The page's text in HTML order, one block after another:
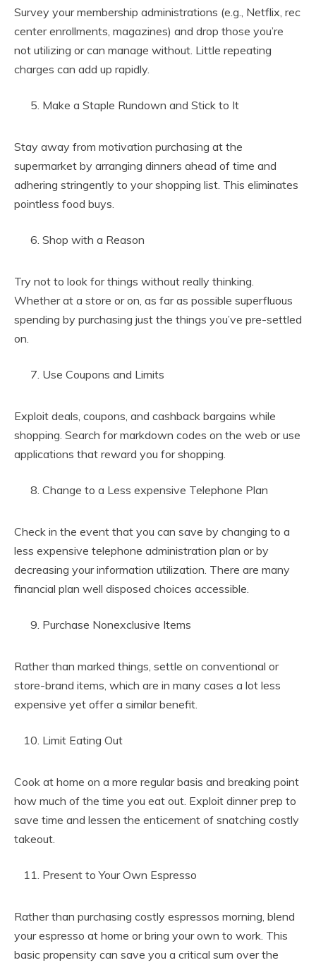
Survey your membership administrations (e.g., Netflix, rec
center enrollments, magazines) and drop those you’re
not utilizing or can manage without. Little repeating
charges can add up rapidly.
Make a Staple Rundown and Stick to It
Stay away from motivation purchasing at the
supermarket by arranging dinners ahead of time and
adhering stringently to your shopping list. This eliminates
pointless food buys.
Shop with a Reason
Try not to look for things without really thinking.
Whether at a store or on, as far as possible superfluous
spending by purchasing just the things you’ve pre-settled
on.
Use Coupons and Limits
Exploit deals, coupons, and cashback bargains while
shopping. Search for markdown codes on the web or use
applications that reward you for shopping.
Change to a Less expensive Telephone Plan
Check in the event that you can save by changing to a
less expensive telephone administration plan or by
decreasing your information utilization. There are many
financial plan well disposed choices accessible.
Purchase Nonexclusive Items
Rather than marked things, settle on conventional or
store-brand items, which are in many cases a lot less
expensive yet offer a similar benefit.
Limit Eating Out
Cook at home on a more regular basis and breaking point
how much of the time you eat out. Exploit dinner prep to
save time and lessen the enticement of snatching costly
takeout.
Present to Your Own Espresso
Rather than purchasing costly espressos morning, blend
your espresso at home or bring your own to work. This
basic propensity can save you a critical sum over the